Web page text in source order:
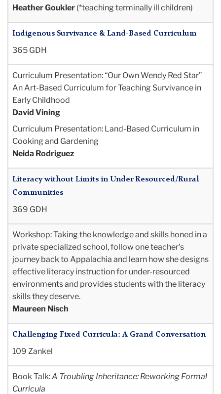
Heather Goukler (*teaching terminally ill children)
Indigenous Survivance & Land-Based Curriculum
365 GDH
Curriculum Presentation: “Our Own Wendy Red Star”
An Art-Based Curriculum for Teaching Survivance in
Early Childhood
David Vining
Curriculum Presentation: Land-Based Curriculum in
Cooking and Gardening
Neida Rodriguez
Literacy without Limits in Under Resourced/Rural
Communities
369 GDH
Workshop: Taking the knowledge and skills honed in a
private specialized school, follow one teacher’s
journey back to Appalachia and learn how she designs
effective literacy instruction for under-resourced
environments and provides students with the literacy
skills they deserve.
Maureen Nisch
Challenging Fixed Curricula: A Grand Conversation
109 Zankel
Book Talk:A Troubling Inheritance: Reworking Formal
Curricula